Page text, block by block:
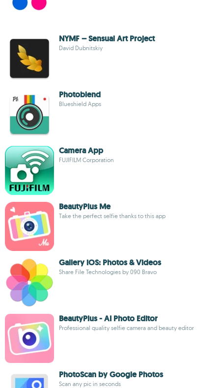
NYMF – Sensual Art Project
David Dubnitskiy
Photoblend
Blueshield Apps
Camera App
FUJIFILM Corporation
BeautyPlus Me
Take the perfect selfie thanks to this app
Gallery iOS: Photos & Videos
Share File Technologies by 090 Bravo
BeautyPlus - AI Photo Editor
Professional quality selfie camera and beauty editor
PhotoScan by Google Photos
Scan any pic in seconds